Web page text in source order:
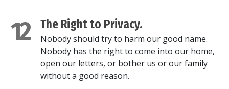
12 The Right to Privacy.
Nobody should try to harm our good name.
Nobody has the right to come into our home,
open our letters, or bother us or our family
without a good reason.